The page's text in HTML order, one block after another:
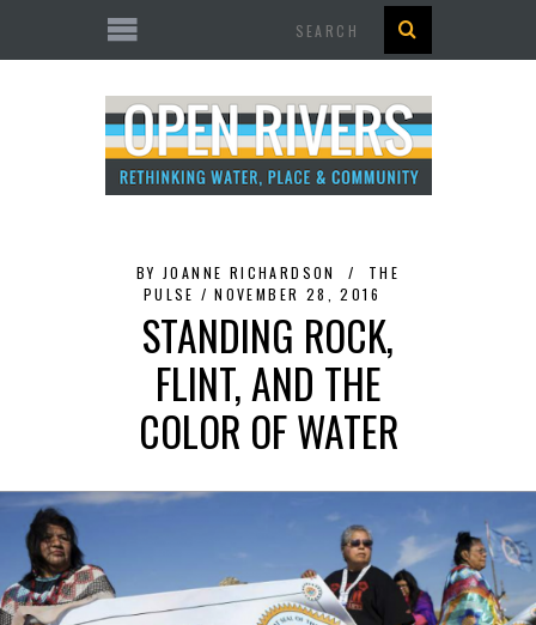
BY JOANNE RICHARDSON
THE
PULSE
NOVEMBER 28, 2016
STANDING ROCK,
FLINT, AND THE
COLOR OF WATER